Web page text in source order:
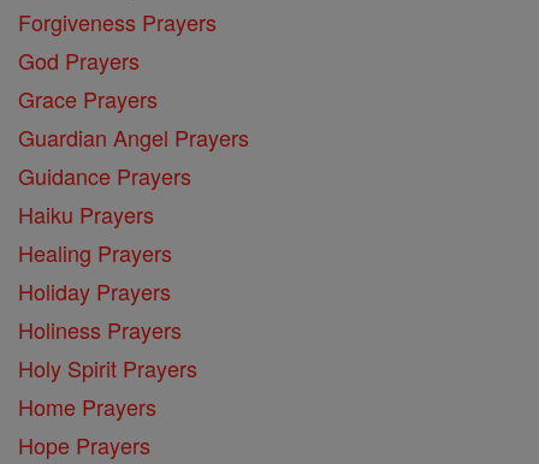
Forgiveness Prayers
God Prayers
Grace Prayers
Guardian Angel Prayers
Guidance Prayers
Haiku Prayers
Healing Prayers
Holiday Prayers
Holiness Prayers
Holy Spirit Prayers
Home Prayers
Hope Prayers